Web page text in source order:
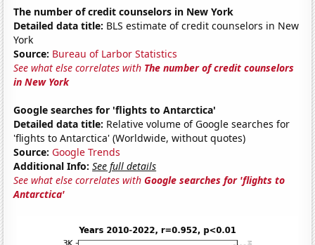
The number of credit counselors in New York
Detailed data title: BLS estimate of credit counselors in New
York
Source: Bureau of Larbor Statistics
See what else correlates with The number of credit counselors
in New York
Google searches for 'flights to Antarctica'
Detailed data title: Relative volume of Google searches for
'flights to Antarctica' (Worldwide, without quotes)
Source: Google Trends
Additional Info: See full details
See what else correlates withGoogle searches for 'flights to
Antarctica'